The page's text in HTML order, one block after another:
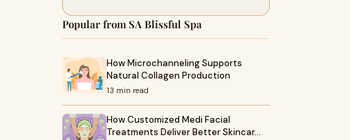
Popular from SA Blissful Spa
How Microchanneling Supports
Natural Collagen Production
13 min read
How Customized Medi Facial
Treatments Deliver Better Skincar…